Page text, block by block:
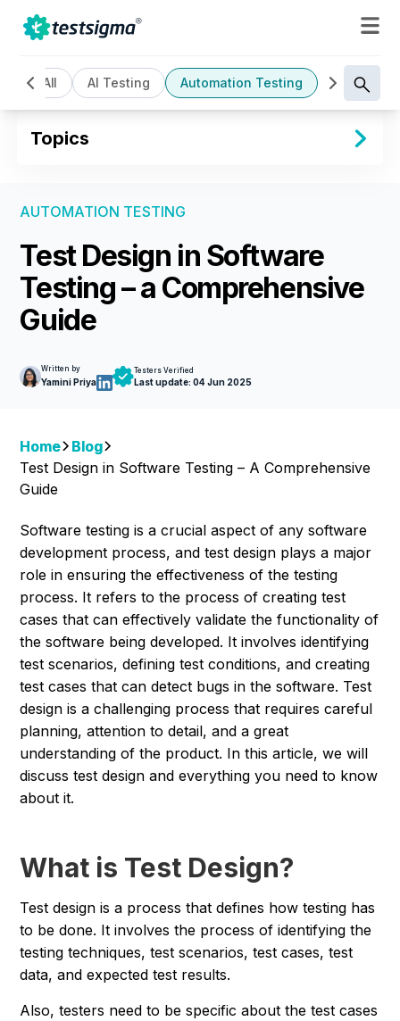
All AI Testing Automation Testing Cloud
Topics
AUTOMATION TESTING
Test Design in Software
Testing – a Comprehensive
Guide
Written by
Yamini Priya
Testers Verified
Last update:04 Jun 2025
Home
Blog
Test Design in Software Testing – A Comprehensive
Guide
Software testing is a crucial aspect of any software
development process, and test design plays a major
role in ensuring the effectiveness of the testing
process. It refers to the process of creating test
cases that can effectively validate the functionality of
the software being developed. It involves identifying
test scenarios, defining test conditions, and creating
test cases that can detect bugs in the software. Test
design is a challenging process that requires careful
planning, attention to detail, and a great
understanding of the product. In this article, we will
discuss test design and everything you need to know
about it.
What is Test Design?
Test design is a process that defines how testing has
to be done. It involves the process of identifying the
testing techniques, test scenarios, test cases, test
data, and expected test results.
Also, testers need to be specific about the test cases